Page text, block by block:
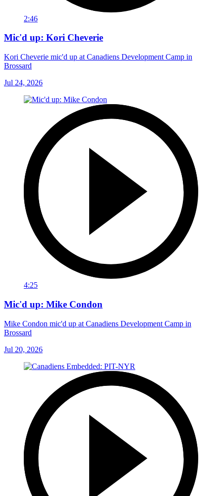
2:46
Mic'd up: Kori Cheverie
Kori Cheverie mic'd up at Canadiens Development Camp in
Brossard
Jul 24, 2026
4:25
Mic'd up: Mike Condon
Mike Condon mic'd up at Canadiens Development Camp in
Brossard
Jul 20, 2026